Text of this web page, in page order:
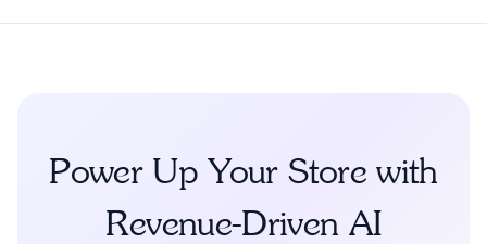
Power Up Your Store with
Revenue-Driven AI